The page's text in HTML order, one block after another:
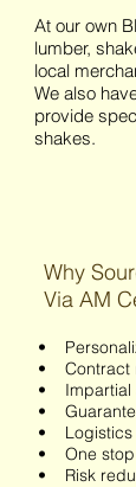
At our own
lumber,
local
We also
provide
shakes.
Why
Via AM
•
• Contract
• Impartial
•
• Logistics
• One stop
• Risk